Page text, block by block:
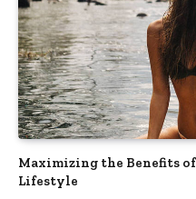
Maximizing the Benefits
Lifestyle